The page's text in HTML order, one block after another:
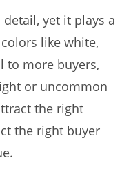
yet it plays a
like white,
to more buyers,
or uncommon
the right
the right buyer